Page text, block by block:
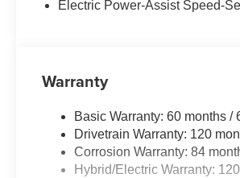
Electric Power-Assist Speed-
Warranty
Basic Warranty: 60 months /
Drivetrain Warranty: 120
Corrosion Warranty: 84
Hybrid/Electric Warranty: